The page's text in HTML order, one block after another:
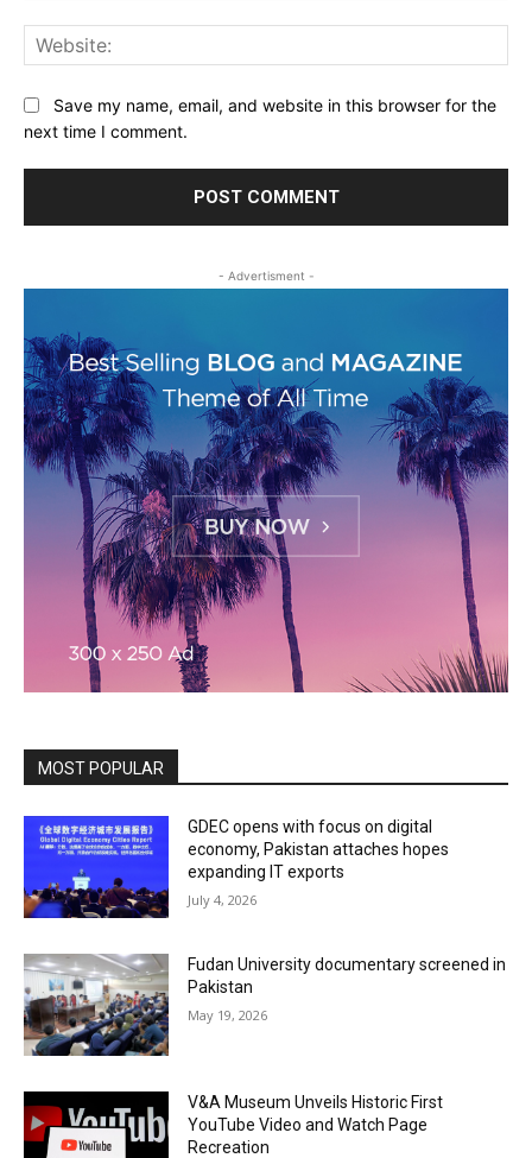
Save my name, email, and website in this browser for the
next time I comment.
- Advertisment -
MOST POPULAR
GDEC opens with focus on digital
economy, Pakistan attaches hopes
expanding IT exports
July 4, 2026
Fudan University documentary screened in
Pakistan
May 19, 2026
V&A Museum Unveils Historic First
YouTube Video and Watch Page
Recreation